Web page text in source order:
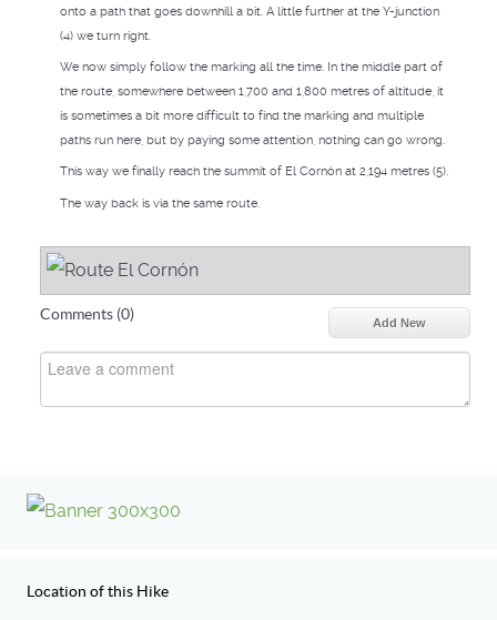
onto a path that goes downhill a bit. A little further at the Y-junction
(4) we turn right.
We now simply follow the marking all the time. In the middle part of
the route, somewhere between 1,700 and 1,800 metres of altitude, it
is sometimes a bit more difficult to find the marking and multiple
paths run here, but by paying some attention, nothing can go wrong.
This way we finally reach the summit of El Cornón at 2,194 metres (5).
The way back is via the same route.
Comments (0) Add New
Location of this Hike